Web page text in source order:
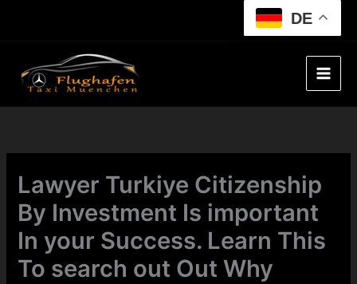
DE
Lawyer Turkiye Citizenship
By Investment Is important
In your Success. Learn This
To search out Out Why